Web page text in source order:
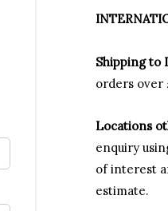
Shipping to
orders over
Locations
enquiry
of interest
estimate.